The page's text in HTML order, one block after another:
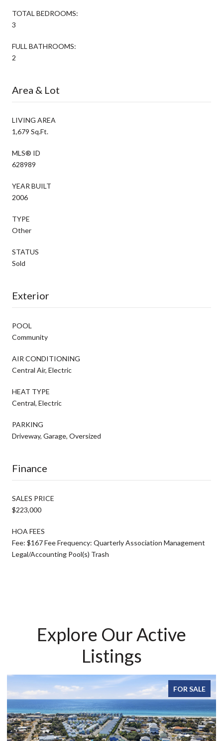
TOTAL BEDROOMS:
3
FULL BATHROOMS:
2
Area & Lot
LIVING AREA
1,679 Sq.Ft.
MLS® ID
628989
YEAR BUILT
2006
TYPE
Other
STATUS
Sold
Exterior
POOL
Community
AIR CONDITIONING
Central Air, Electric
HEAT TYPE
Central, Electric
PARKING
Driveway, Garage, Oversized
Finance
SALES PRICE
$223,000
HOA FEES
Fee: $167 Fee Frequency: Quarterly Association Management
Legal/Accounting Pool(s) Trash
Explore Our Active
Listings
FOR SALE